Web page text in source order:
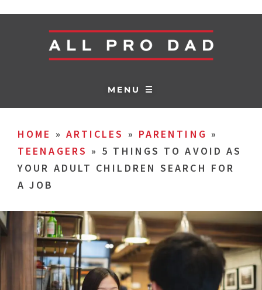
MENU ☰
HOME » ARTICLES » PARENTING »
TEENAGERS » 5 THINGS TO AVOID AS
YOUR ADULT CHILDREN SEARCH FOR
A JOB